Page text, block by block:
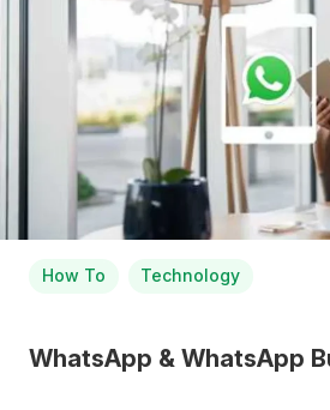
How To Technology
WhatsApp & WhatsApp